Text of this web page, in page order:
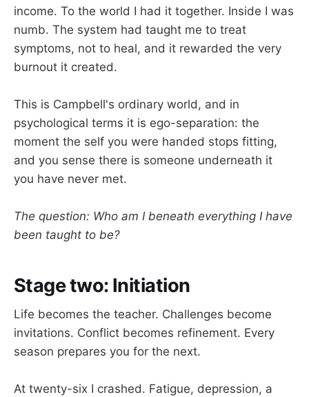
income. To the world I had it together. Inside I was
numb. The system had taught me to treat
symptoms, not to heal, and it rewarded the very
burnout it created.
This is Campbell's ordinary world, and in
psychological terms it is ego-separation: the
moment the self you were handed stops fitting,
and you sense there is someone underneath it
you have never met.
The question: Who am I beneath everything I have
been taught to be?
Stage two: Initiation
Life becomes the teacher. Challenges become
invitations. Conflict becomes refinement. Every
season prepares you for the next.
At twenty-six I crashed. Fatigue, depression, a